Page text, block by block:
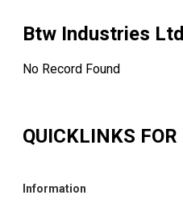
Btw Industries Ltd
No Record Found
QUICKLINKS FOR
Information